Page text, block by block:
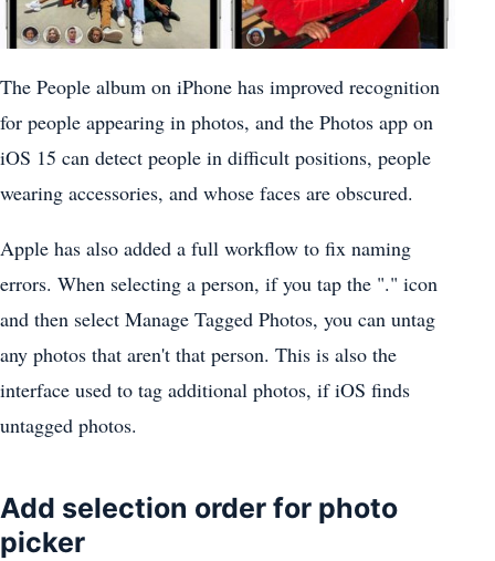
The People album on ‌iPhone‌ has improved recognition
for people appearing in photos, and the ‌Photos‌ app on
‌iOS 15‌ can detect people in difficult positions, people
wearing accessories, and whose faces are obscured.
Apple has also added a full workflow to fix naming
errors. When selecting a person, if you tap the "." icon
and then select Manage Tagged ‌Photos‌, you can untag
any photos that aren't that person. This is also the
interface used to tag additional photos, if iOS finds
untagged photos.
Add selection order for photo
picker